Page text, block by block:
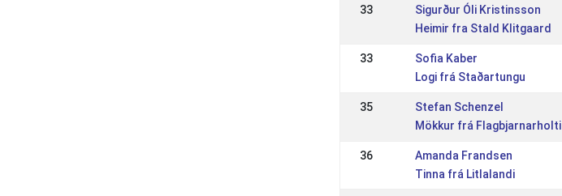
33
Sigurður Óli Kristinsson
Heimir fra Stald Klitgaard
33
Sofia Kaber
Logi frá Staðartungu
35
Stefan Schenzel
Mökkur frá Flagbjarnarholti
36
Amanda Frandsen
Tinna frá Litlalandi